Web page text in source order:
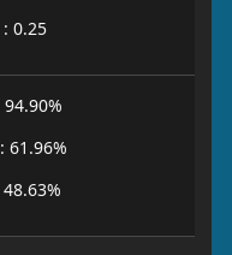
: 0.25
94.90%
61.96%
48.63%